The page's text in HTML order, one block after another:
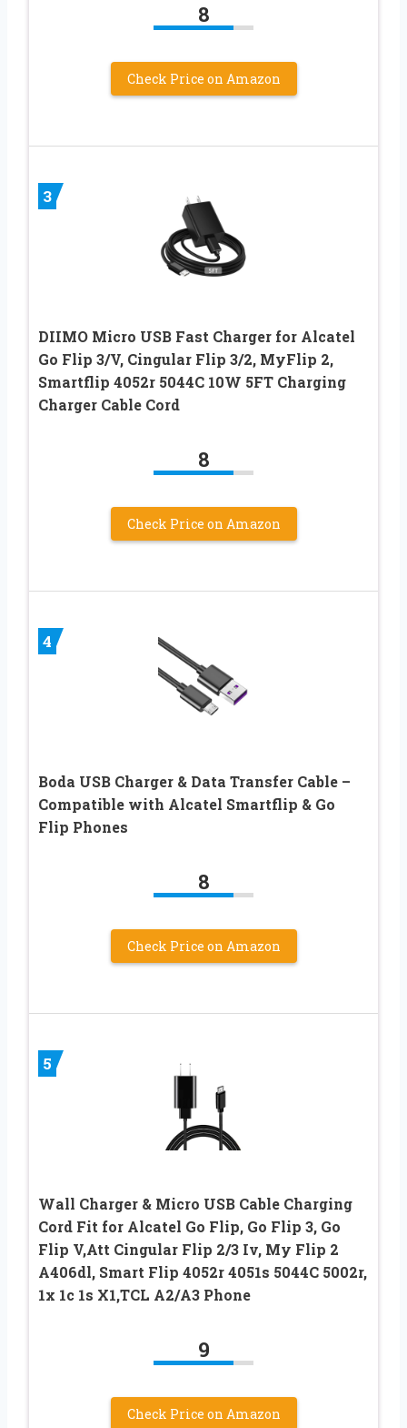
8
Check Price on Amazon
3
DIIMO Micro USB Fast Charger for Alcatel
Go Flip 3/V, Cingular Flip 3/2, MyFlip 2,
Smartflip 4052r 5044C 10W 5FT Charging
Charger Cable Cord
8
Check Price on Amazon
4
Boda USB Charger & Data Transfer Cable –
Compatible with Alcatel Smartflip & Go
Flip Phones
8
Check Price on Amazon
5
Wall Charger & Micro USB Cable Charging
Cord Fit for Alcatel Go Flip, Go Flip 3, Go
Flip V,Att Cingular Flip 2/3 Iv, My Flip 2
A406dl, Smart Flip 4052r 4051s 5044C 5002r,
1x 1c 1s X1,TCL A2/A3 Phone
9
Check Price on Amazon